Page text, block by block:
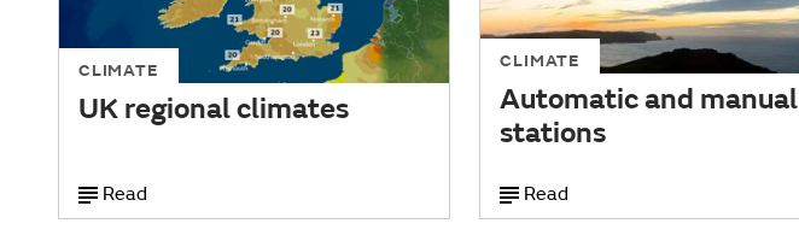
CLIMATE
UK regional climates
Read
CLIMATE
Automatic and manual
stations
Read